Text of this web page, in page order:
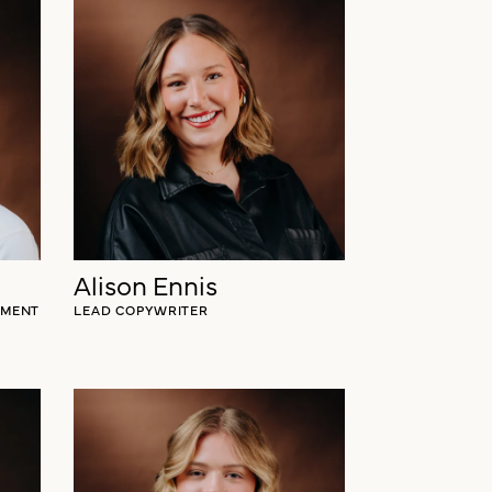
Alison Ennis
LEAD COPYWRITER
Taylor Miller
CLIENT STRATEGIST